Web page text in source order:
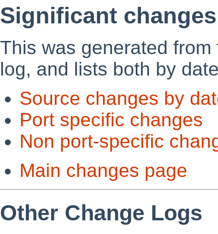
Significant
This was generated
log, and lists both by
Source changes by
Port specific changes
Non port-specific
Main changes page
Other Change Logs